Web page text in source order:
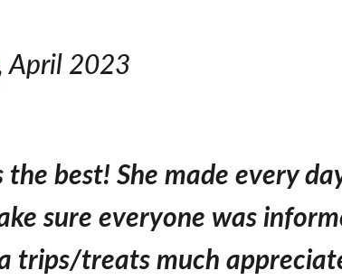
April 2023
best! She made every
sure everyone was
trips/treats much